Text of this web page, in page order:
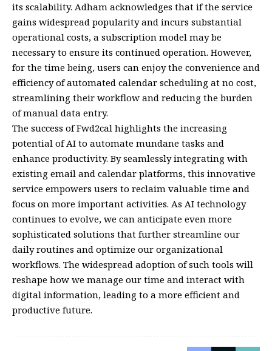
its scalability. Adham acknowledges that if the service
gains widespread popularity and incurs substantial
operational costs, a subscription model may be
necessary to ensure its continued operation. However,
for the time being, users can enjoy the convenience and
efficiency of automated calendar scheduling at no cost,
streamlining their workflow and reducing the burden
of manual data entry.
The success of Fwd2cal highlights the increasing
potential of AI to automate mundane tasks and
enhance productivity. By seamlessly integrating with
existing email and calendar platforms, this innovative
service empowers users to reclaim valuable time and
focus on more important activities. As AI technology
continues to evolve, we can anticipate even more
sophisticated solutions that further streamline our
daily routines and optimize our organizational
workflows. The widespread adoption of such tools will
reshape how we manage our time and interact with
digital information, leading to a more efficient and
productive future.